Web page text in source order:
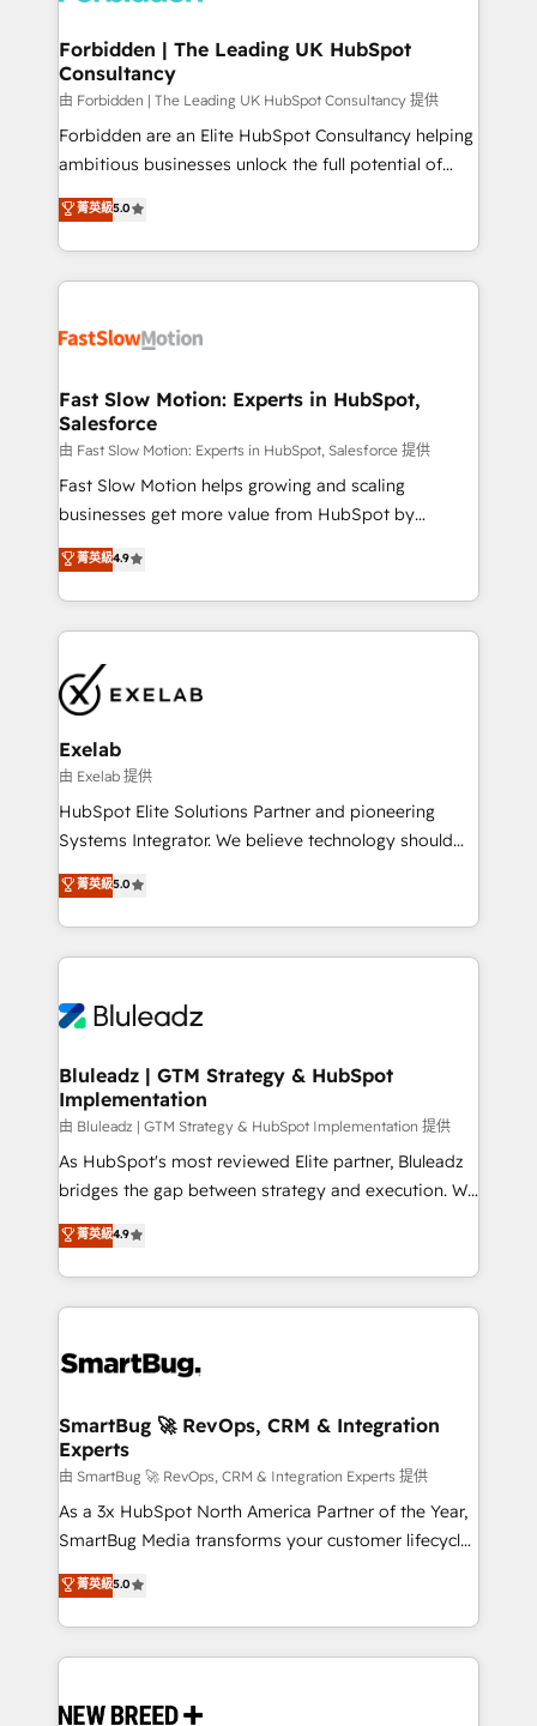
Extensions (React), Serverless Node.js, Custom
Objects, thèmes HubL, agents IA & Breeze AI. 🎯
Secteurs : Industrie, Distribution B2B, SaaS, Services
B2B, Immobilier, Viticulture, Finance. 🚀 Nos livrables
: migration sécurisée, implémentation Marketing +
HubSpot temps réel, formation équipes. 🏆 +350
projets livrés. Accrédités HubSpot CRM
digitaweb.com
Forbidden | The Leading UK HubSpot
Consultancy
由 Forbidden | The Leading UK HubSpot Consultancy 提供
Forbidden are an Elite HubSpot Consultancy helping
ambitious businesses unlock the full potential of
HubSpot. Too many businesses invest in HubSpot
but never see the ROI they expected due to poor
adoption, messy data, and disconnected teams
getting in the way. That’s where we come in. We
design, implement, and optimise HubSpot so it
services include: - Choosing the right HubSpot
package for your business - Full CRM, Marketing, and
Sales Hub implementations - Custom integrations -
HubSpot Optimisation projects - HubSpot CMS
Websites - RevOps projects & managed services -
Implementation, CPQ Implementation, Billing &
Payments Implementation" Based in Leeds and
engine it’s meant to be.
菁英級5.0
Fast Slow Motion: Experts in HubSpot,
Salesforce
由 Fast Slow Motion: Experts in HubSpot, Salesforce 提供
Fast Slow Motion helps growing and scaling
businesses get more value from HubSpot by
building CRM, data, automation, and AI foundations
that work in the real world. The only HubSpot Elite
Solutions Partner and Salesforce Summit Partner, we
help companies design connected revenue systems
that support their business. Our work goes beyond
implementation. We help clients clean up
complexity, adoption, data, reporting, and
operationalize AI through practical, governed Claude
services that turn AI into useful business workflows.
We support HubSpot implementation, onboarding,
architecture, RevOps process design, Salesforce
migrations and integrations, automation, reporting,
enterprise organizations that have outgrown basic
CRM setup and need a long-term partner with
菁英級4.9
Exelab
由 Exelab 提供
HubSpot Elite Solutions Partner and pioneering
Systems Integrator. We believe technology should
serve business strategy, not the other way around.
Every engagement begins with clear objectives,
customer journey mapping, and measurable KPIs.
Only then we architect solutions. The question is
outcomes to deliver. -SYSTEM INTEGRATION-
make HubSpot the operational hub, integrated with
SAP, Microsoft Dynamics, custom ERPs, and any
enterprise platform. Proprietary apps extend
HubSpot beyond standard configurations. -AI-
FIRST- AI across customer-facing operations to
unlock efficiency at scale. From predictive
intelligence to conversational AI, we turn data into
accreditations
菁英級5.0
Bluleadz | GTM Strategy & HubSpot
Implementation
由 Bluleadz | GTM Strategy & HubSpot Implementation 提供
As HubSpot's most reviewed Elite partner, Bluleadz
bridges the gap between strategy and execution. We
don't just "set up tools" — we install the GTM
Operating System (GTM OS) to align your leadership
and engineer a portal that drives predictable
revenue velocity. 🚀 GTM Strategy & Alignment
stalling growth. Fix your ICP, Math, and Story to stop
Scalable Architecture: Zero-technical-debt setup
across all Hubs, validated by our 7 HubSpot
Accreditations. AI-Powered RevOps: Breeze AI,
custom AI agents, and high-integrity migrations for
total reporting clarity. Security & Compliance: SOC 2
security. 🏆 Why Bluleadz? GTM OS Partner | 16+
Years Experience | 1,000+ Five-Star Reviews
菁英級4.9
SmartBug 🚀 RevOps, CRM & Integration
Experts
由 SmartBug 🚀 RevOps, CRM & Integration Experts 提供
As a 3x HubSpot North America Partner of the Year,
SmartBug Media transforms your customer lifecycle
into a revenue engine. Our unified ecosystem
includes specialized divisions Globalia (AI &
Software) and Point Success Media (Paid Media),
making this the official home for all three brands. 🔄
and system integrations powered by Globalia’s
菁英級5.0